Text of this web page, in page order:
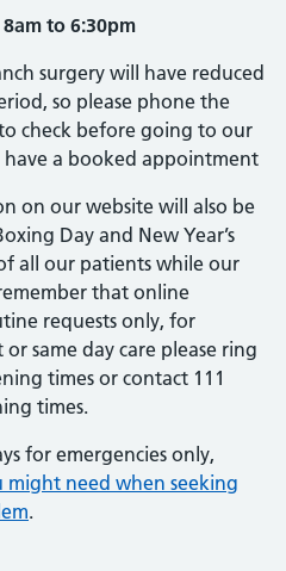
to 6:30pm
surgery will have reduced
so please phone the
check before going to our
have a booked appointment
on our website will also be
Day and New Year’s
all our patients while our
that online
requests only, for
same day care please ring
times or contact 111
times.
for emergencies only,
might need when seeking
.